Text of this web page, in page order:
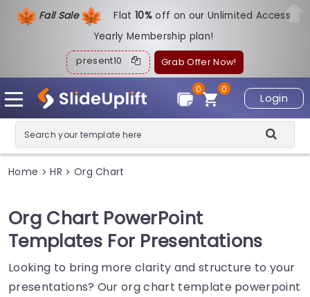
Fall Sale Flat10%off on our Unlimited Access
Yearly Membership plan!
present10 Grab Offer Now!
Login
0
0
Home > HR > Org Chart
Org Chart PowerPoint
Templates For Presentations
Looking to bring more clarity and structure to your
presentations? Our org chart template powerpoint